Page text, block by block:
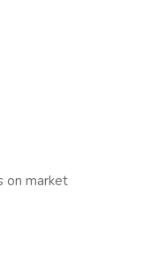
on market